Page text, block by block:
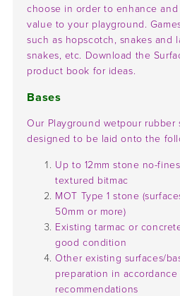
choose in order to enhance
value to your playground.
such as hopscotch, snakes and
snakes, etc. Download the
product book for ideas.
Bases
Our Playground wetpour rubber
designed to be laid onto the
Up to 12mm stone no-
textured bitmac
MOT Type 1 stone
50mm or more)
Existing tarmac or
good condition
Other existing surfaces/
preparation in
recommendations